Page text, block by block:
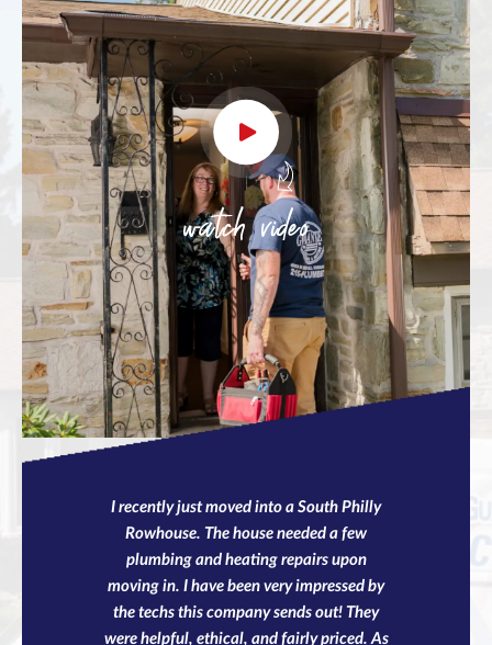
watch video
I recently just moved into a South Philly
Rowhouse. The house needed a few
plumbing and heating repairs upon
moving in. I have been very impressed by
the techs this company sends out! They
were helpful, ethical, and fairly priced. As